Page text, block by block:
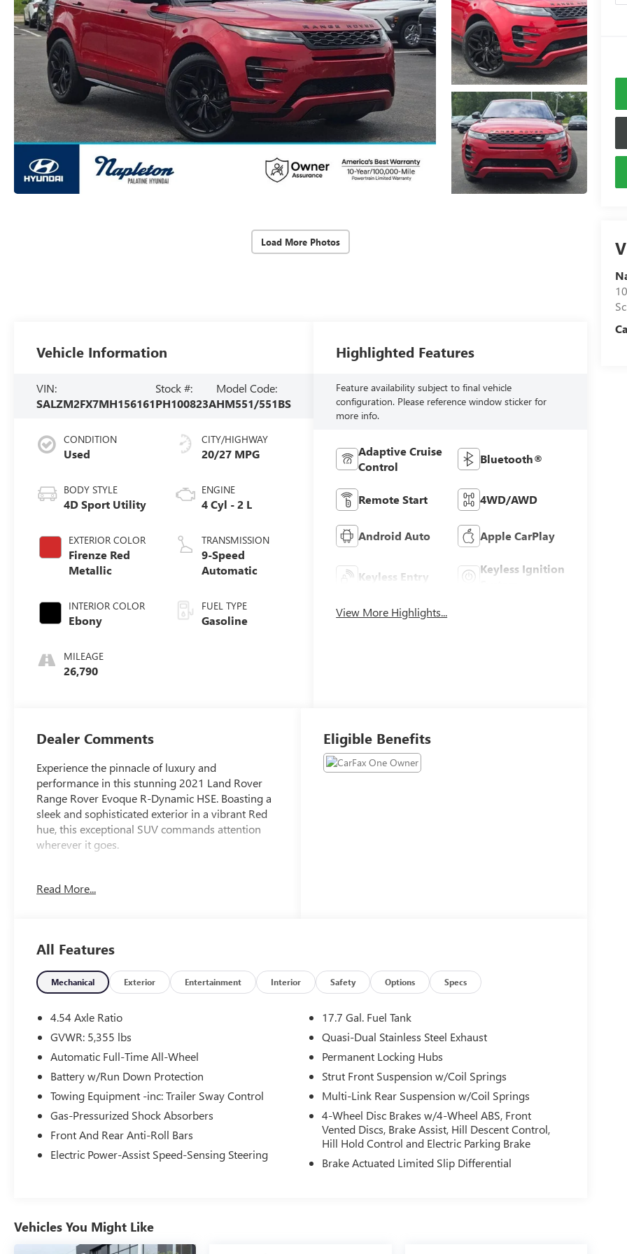
Load More Photos
Vehicle Information
VIN:
SALZM2FX7MH156161
Stock #:
PH100823A
Model Code:
HM551/551BS
CONDITION
Used
BODY STYLE
4D Sport Utility
EXTERIOR COLOR
Firenze Red
Metallic
INTERIOR COLOR
Ebony
MILEAGE
26,790
CITY/HIGHWAY
20/27 MPG
ENGINE
4 Cyl - 2 L
TRANSMISSION
9-Speed
Automatic
FUEL TYPE
Gasoline
Highlighted Features
Feature availability subject to final vehicle
configuration. Please reference window sticker for
more info.
Adaptive Cruise
Control
Bluetooth®
Remote Start 4WD/AWD
Android Auto Apple CarPlay
Keyless Entry
Keyless Ignition
View More Highlights...
Dealer Comments
Experience the pinnacle of luxury and
performance in this stunning 2021 Land Rover
Range Rover Evoque R-Dynamic HSE. Boasting a
sleek and sophisticated exterior in a vibrant Red
hue, this exceptional SUV commands attention
wherever it goes.
- 380 Watt Meridian Sound System w/10-
- SiriusXM Satellite Radio & HD Radio
- Automatic temperature control
- Front dual zone A/C
- Memory seat
- Remote keyless entry
- Steering wheel mounted audio controls
- Power Liftgate
- Auto High-beam Headlights
- Fully automatic headlights
- Rear fog lights
- 14-Way Front Bucket Seats w/Driver's Seat
Memory
- Android Auto
- Apple CarPlay
- Perforated Windsor Leather Seat Trim
- Panic alarm
Read More...
Eligible Benefits
All Features
Mechanical Exterior Entertainment Interior Safety Options Specs
4.54 Axle Ratio
GVWR: 5,355 lbs
Automatic Full-Time All-Wheel
Battery w/Run Down Protection
Towing Equipment -inc: Trailer Sway Control
Gas-Pressurized Shock Absorbers
Front And Rear Anti-Roll Bars
Electric Power-Assist Speed-Sensing Steering
17.7 Gal. Fuel Tank
Quasi-Dual Stainless Steel Exhaust
Permanent Locking Hubs
Strut Front Suspension w/Coil Springs
Multi-Link Rear Suspension w/Coil Springs
4-Wheel Disc Brakes w/4-Wheel ABS, Front
Vented Discs, Brake Assist, Hill Descent Control,
Hill Hold Control and Electric Parking Brake
Brake Actuated Limited Slip Differential
Vehicles You Might Like